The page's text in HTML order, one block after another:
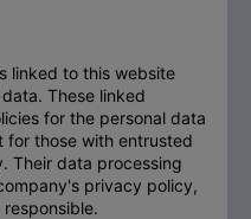
linked to this website
These linked
for the personal data
those with entrusted
Their data processing
privacy policy,